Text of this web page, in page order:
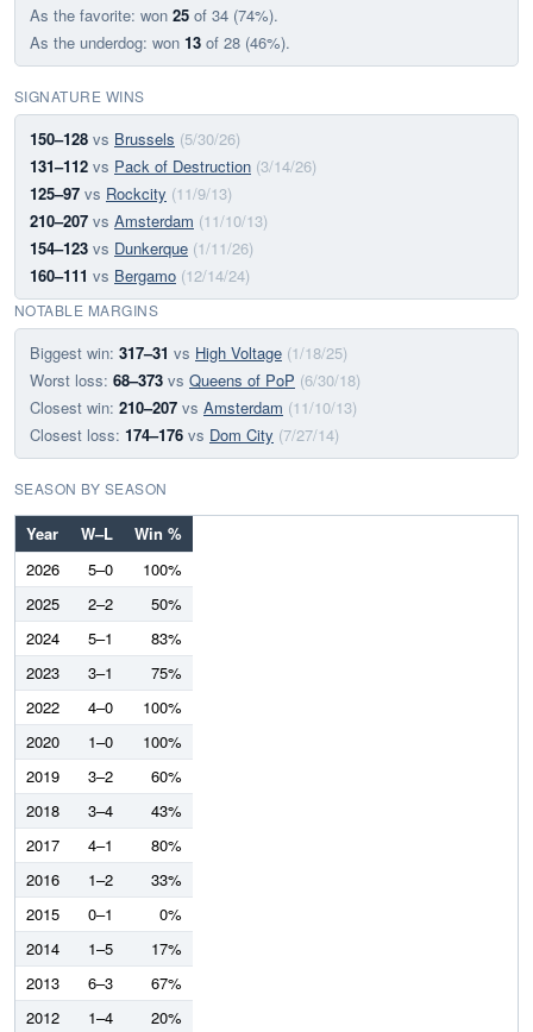
As the favorite: won 25 of 34 (74%).
As the underdog: won 13 of 28 (46%).
SIGNATURE WINS
150–128 vs Brussels (5/30/26)
131–112 vs Pack of Destruction (3/14/26)
125–97 vs Rockcity (11/9/13)
210–207 vs Amsterdam (11/10/13)
154–123 vs Dunkerque (1/11/26)
160–111 vs Bergamo (12/14/24)
NOTABLE MARGINS
Biggest win: 317–31 vs High Voltage (1/18/25)
Worst loss: 68–373 vs Queens of PoP (6/30/18)
Closest win: 210–207 vs Amsterdam (11/10/13)
Closest loss: 174–176 vs Dom City (7/27/14)
SEASON BY SEASON
Year W–L
Win %
2026
5–0
100%
2025
2–2
50%
2024
5–1
83%
2023
3–1
75%
2022
4–0
100%
2020
1–0
100%
2019
3–2
60%
2018
3–4
43%
2017
4–1
80%
2016
1–2
33%
2015
0–1
0%
2014
1–5
17%
2013
6–3
67%
2012
1–4 20%